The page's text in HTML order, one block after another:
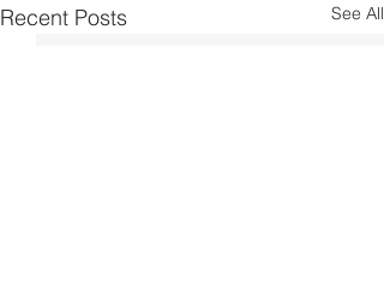
Recent Posts See All